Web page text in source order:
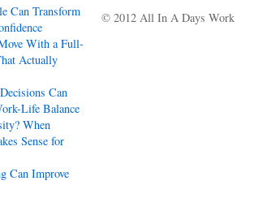
Can Transform
With a Full-
Actually
Can
Life Balance
When
Sense for
Can Improve
© 2012 All In A Days Work